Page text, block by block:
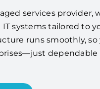
services provider,
systems tailored to
runs smoothly, so
dependable